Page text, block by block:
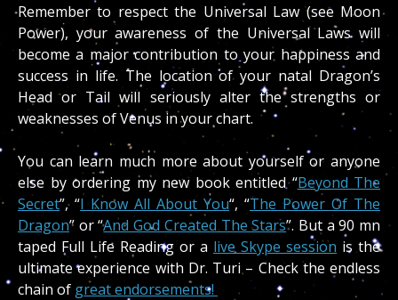
Remember to respect the Universal Law (see Moon
Power), your awareness of the Universal Laws will
become a major contribution to your happiness and
success in life. The location of your natal Dragon’s
Head or Tail will seriously alter the strengths or
weaknesses of Venus in your chart.
You can learn much more about yourself or anyone
else by ordering my new book entitled “Beyond The
Secret”, “I Know All About You“, “The Power Of The
Dragon” or “And God Created The Stars”. But a 90 mn
taped Full Life Reading or a live Skype session is the
ultimate experience with Dr. Turi – Check the endless
chain of great endorsements!